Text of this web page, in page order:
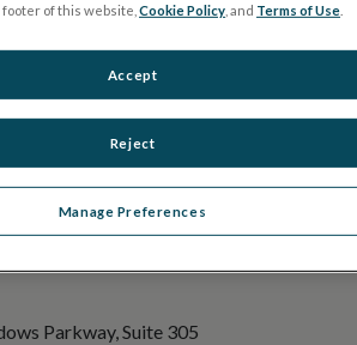
(ERG)
Parkway, Suite 305
of this website,Cookie Policy , and Terms of Use
Manage Preferences
Reject
Accept